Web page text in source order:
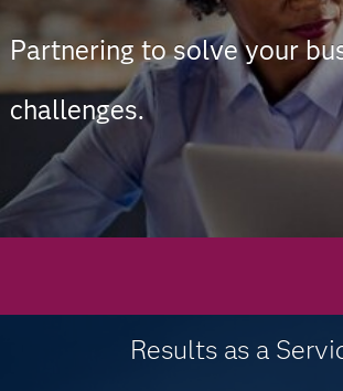
Partnering to solve your
challenges.
Results as a